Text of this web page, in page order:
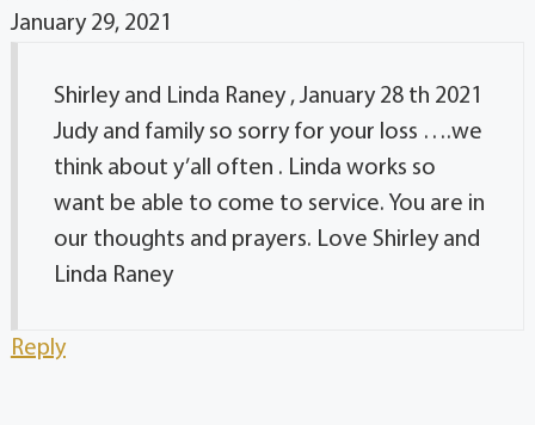
January 29, 2021
Shirley and Linda Raney , January 28 th 2021
Judy and family so sorry for your loss ….we
think about y’all often . Linda works so
want be able to come to service. You are in
our thoughts and prayers. Love Shirley and
Linda Raney
Reply